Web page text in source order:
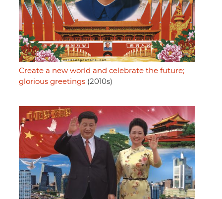
Create a new world and celebrate the future;
glorious greetings (2010s)